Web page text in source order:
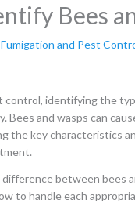
Bees
and Pest
control, identifying the
Bees and wasps can
the key characteristics
between bees
to handle each